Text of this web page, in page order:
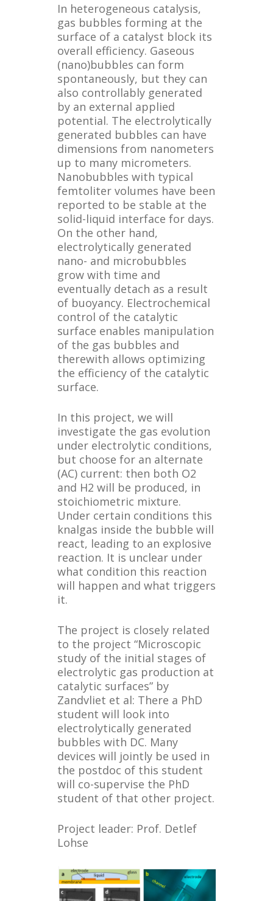
In heterogeneous catalysis,
gas bubbles forming at the
surface of a catalyst block its
overall efficiency. Gaseous
(nano)bubbles can form
spontaneously, but they can
also controllably generated
by an external applied
potential. The electrolytically
generated bubbles can have
dimensions from nanometers
up to many micrometers.
Nanobubbles with typical
femtoliter volumes have been
reported to be stable at the
solid-liquid interface for days.
On the other hand,
electrolytically generated
nano- and microbubbles
grow with time and
eventually detach as a result
of buoyancy. Electrochemical
control of the catalytic
surface enables manipulation
of the gas bubbles and
therewith allows optimizing
the efficiency of the catalytic
surface.
In this project, we will
investigate the gas evolution
under electrolytic conditions,
but choose for an alternate
(AC) current: then both O2
and H2 will be produced, in
stoichiometric mixture.
Under certain conditions this
knalgas inside the bubble will
react, leading to an explosive
reaction. It is unclear under
what condition this reaction
will happen and what triggers
it.
The project is closely related
to the project “Microscopic
study of the initial stages of
electrolytic gas production at
catalytic surfaces” by
Zandvliet et al: There a PhD
student will look into
electrolytically generated
bubbles with DC. Many
devices will jointly be used in
the postdoc of this student
will co-supervise the PhD
student of that other project.
Project leader: Prof. Detlef
Lohse